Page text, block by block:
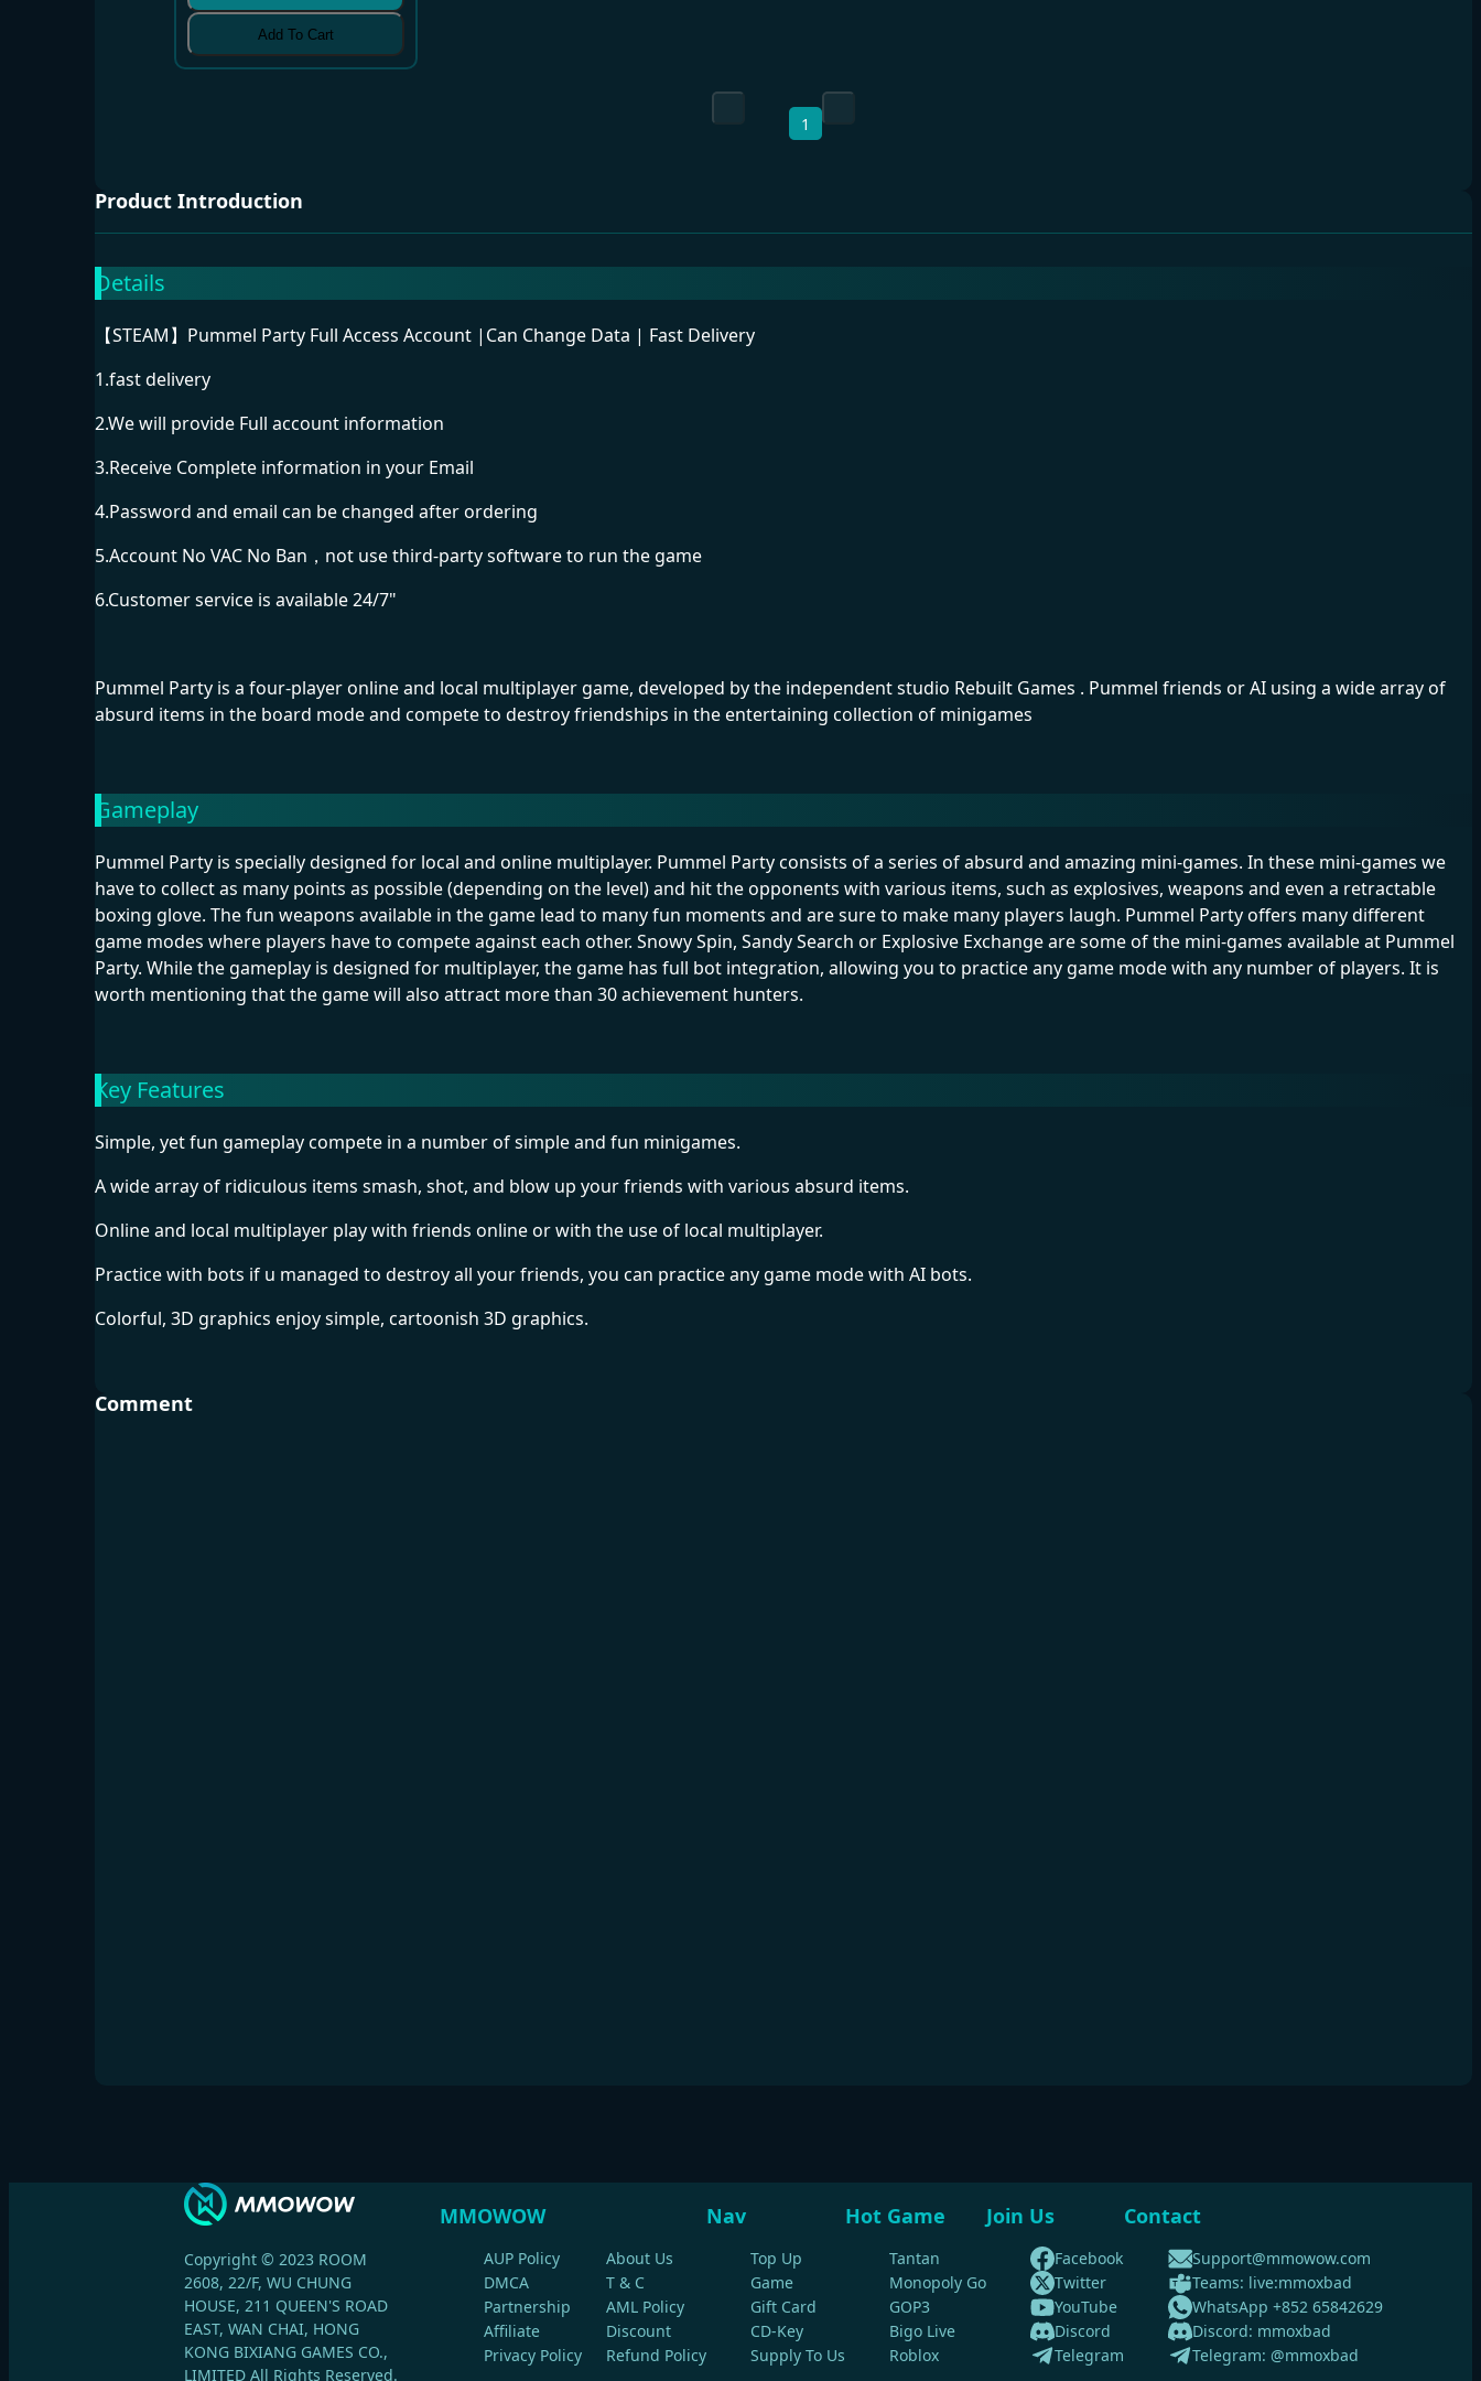
Add To Cart
1
Product Introduction
Details
【STEAM】Pummel Party Full Access Account |Can Change Data | Fast Delivery
1.fast delivery
2.We will provide Full account information
3.Receive Complete information in your Email
4.Password and email can be changed after ordering
5.Account No VAC No Ban，not use third-party software to run the game
6.Customer service is available 24/7"
Pummel Party is a four-player online and local multiplayer game, developed by the independent studio Rebuilt Games . Pummel friends or AI using a wide array of
absurd items in the board mode and compete to destroy friendships in the entertaining collection of minigames
Gameplay
Pummel Party is specially designed for local and online multiplayer. Pummel Party consists of a series of absurd and amazing mini-games. In these mini-games we
have to collect as many points as possible (depending on the level) and hit the opponents with various items, such as explosives, weapons and even a retractable
boxing glove. The fun weapons available in the game lead to many fun moments and are sure to make many players laugh. Pummel Party offers many different
game modes where players have to compete against each other. Snowy Spin, Sandy Search or Explosive Exchange are some of the mini-games available at Pummel
Party. While the gameplay is designed for multiplayer, the game has full bot integration, allowing you to practice any game mode with any number of players. It is
worth mentioning that the game will also attract more than 30 achievement hunters.
Key Features
Simple, yet fun gameplay compete in a number of simple and fun minigames.
A wide array of ridiculous items smash, shot, and blow up your friends with various absurd items.
Online and local multiplayer play with friends online or with the use of local multiplayer.
Practice with bots if u managed to destroy all your friends, you can practice any game mode with AI bots.
Colorful, 3D graphics enjoy simple, cartoonish 3D graphics.
Comment
MMOWOW
AUP Policy
About Us
DMCA
T & C
Partnership
AML Policy
Affiliate
Discount
Privacy Policy
Refund Policy
Nav
Top Up
Game
Gift Card
CD-Key
Supply To Us
Hot Game
Tantan
Monopoly Go
GOP3
Bigo Live
Roblox
Join Us
Facebook
Twitter
YouTube
Discord
Telegram
Contact
Support@mmowow.com
Teams: live:mmoxbad
WhatsApp +852 65842629
Discord: mmoxbad
Telegram: @mmoxbad
Copyright © 2023 ROOM
2608, 22/F, WU CHUNG
HOUSE, 211 QUEEN'S ROAD
EAST, WAN CHAI, HONG
KONG BIXIANG GAMES CO.,
LIMITED All Rights Reserved.